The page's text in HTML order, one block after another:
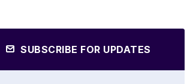
SUBSCRIBE FOR UPDATES